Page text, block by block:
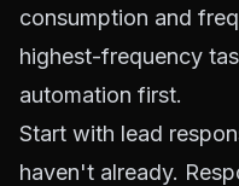
consumption and
highest-frequency
automation first.
Start with lead
haven't already.